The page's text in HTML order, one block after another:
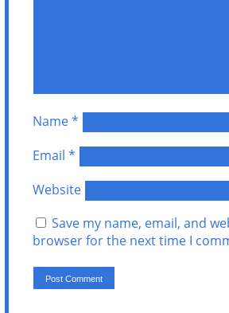
Name*
Email*
Website
Save my name, email, and
browser for the next time I